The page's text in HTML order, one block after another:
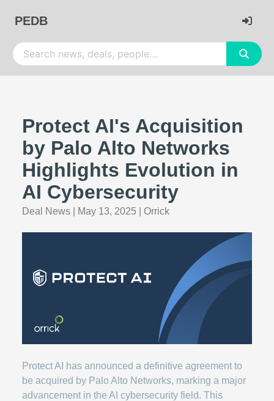
PEDB
Protect AI's Acquisition
by Palo Alto Networks
Highlights Evolution in
AI Cybersecurity
Deal News May 13, 2025 Orrick
Protect AI has announced a definitive agreement to
be acquired by Palo Alto Networks, marking a major
advancement in the AI cybersecurity field. This